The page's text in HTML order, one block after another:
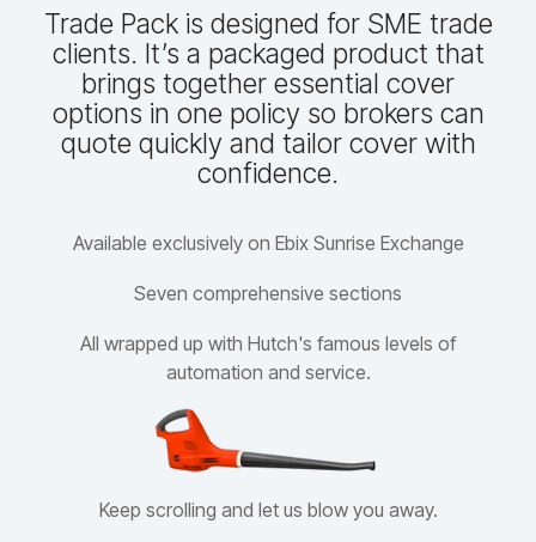
Trade Pack is designed for SME trade
clients. It’s a packaged product that
brings together essential cover
options in one policy so brokers can
quote quickly and tailor cover with
confidence.
Available exclusively on Ebix Sunrise Exchange
Seven comprehensive sections
All wrapped up with Hutch's famous levels of
automation and service.
Keep scrolling and let us blow you away.